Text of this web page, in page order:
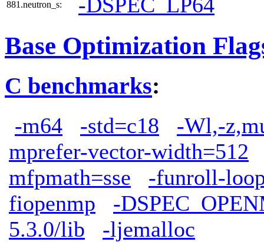
881.neutron_s:
Base Optimization
C benchmarks:
-m64 -std=c18
-Wl,-
mprefer-vector-width=512
mfpmath=sse
-funroll-
fiopenmp
-
5.3.0/lib
-ljemalloc